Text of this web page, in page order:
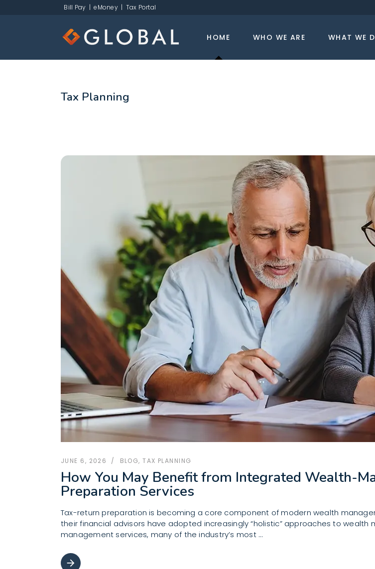
Bill Pay | eMoney | Tax Portal
HOME WHO WE ARE WHAT WE
Tax Planning
JUNE 6, 2026 BLOG,TAX PLANNING
How You May Benefit from Integrated Wealth-
Preparation Services
Tax-return preparation is becoming a core component of modern wealth
their financial advisors have adopted increasingly “holistic” approaches to
management services, many of the industry’s most
arrow_forward